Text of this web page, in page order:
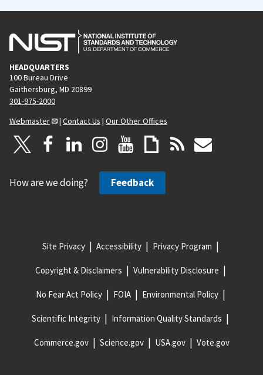
HEADQUARTERS
100 Bureau Drive
Gaithersburg, MD 20899
301-975-2000
Webmaster
| Contact Us | Our Other Offices
How are we doing? Feedback
Site Privacy Accessibility Privacy Program
Copyright & Disclaimers Vulnerability Disclosure
No Fear Act Policy FOIA Environmental Policy
Scientific Integrity Information Quality Standards
Commerce.gov Science.gov USA.gov Vote.gov